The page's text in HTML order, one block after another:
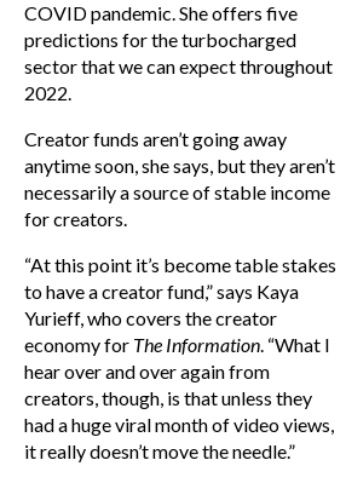
COVID pandemic. She offers five
predictions for the turbocharged
sector that we can expect throughout
2022.
Creator funds aren’t going away
anytime soon, she says, but they aren’t
necessarily a source of stable income
for creators.
“At this point it’s become table stakes
to have a creator fund,” says Kaya
Yurieff, who covers the creator
economy for The Information . “What I
hear over and over again from
creators, though, is that unless they
had a huge viral month of video views,
it really doesn’t move the needle.”